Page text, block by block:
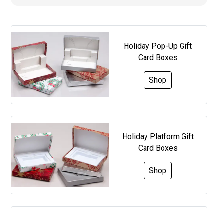
Holiday Pop-Up Gift
Card Boxes
Shop
Holiday Platform Gift
Card Boxes
Shop